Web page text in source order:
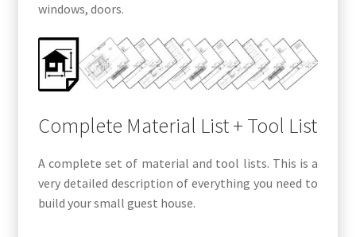
windows, doors.
Complete Material List + Tool List
A complete set of material and tool lists. This is a
very detailed description of everything you need to
build your small guest house.